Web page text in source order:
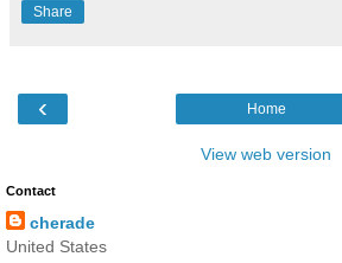
Share
‹ Home
View web version
Contact
cherade
United States